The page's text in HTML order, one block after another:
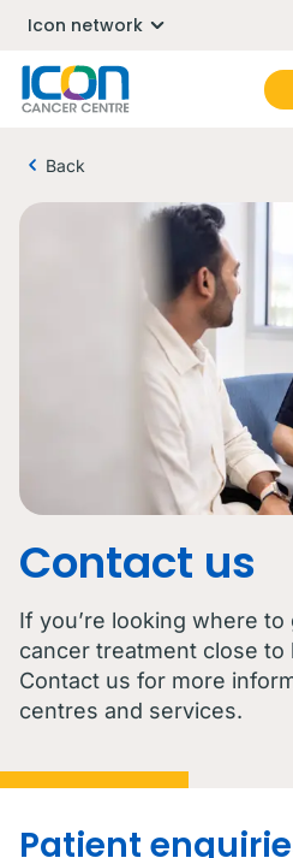
Icon network
Back
Contact us
If you’re looking where
cancer treatment close to
Contact us for more
centres and services.
Patient